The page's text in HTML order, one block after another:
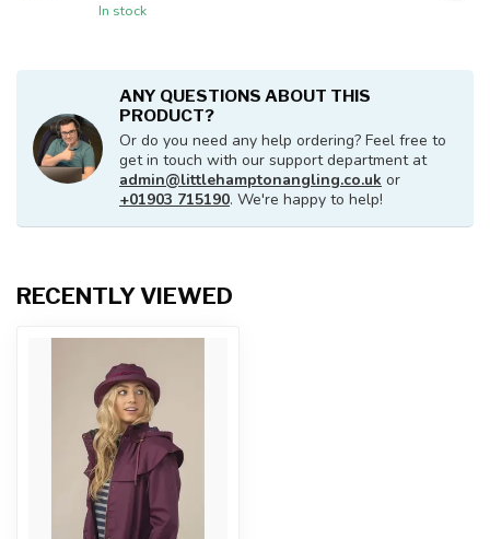
In stock
ANY QUESTIONS ABOUT THIS
PRODUCT?
Or do you need any help ordering? Feel free to
get in touch with our support department at
admin@littlehamptonangling.co.uk or
+01903 715190. We're happy to help!
RECENTLY VIEWED